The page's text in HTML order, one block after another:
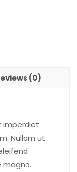
(0)
imperdiet.
Nullam ut
magna.